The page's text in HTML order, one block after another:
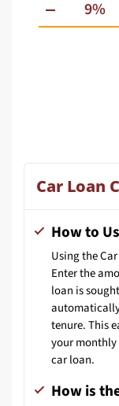
Car Loan
How to
Using the
Enter the
loan is
tenure. This
your monthly
car loan.
How is